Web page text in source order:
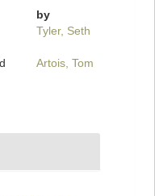
by
Tyler, Seth
Artois, Tom